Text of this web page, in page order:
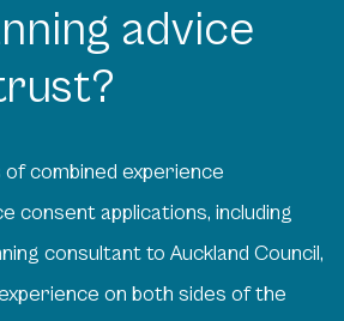
advice
combined experience
consent applications, including
consultant to Auckland Council,
on both sides of the